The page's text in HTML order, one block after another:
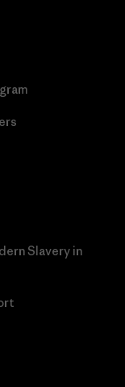
Slavery in